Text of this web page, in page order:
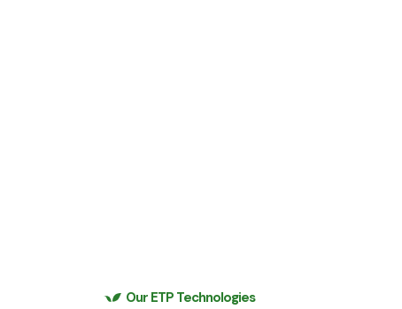
Our ETP Technologies